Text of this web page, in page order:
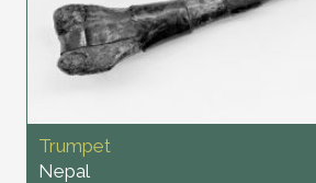
Trumpet
Nepal